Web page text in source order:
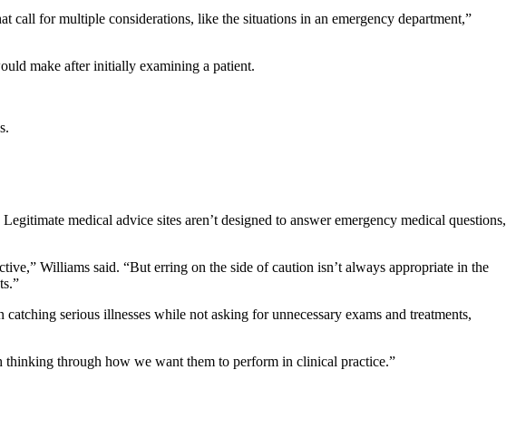
call for multiple considerations, like the situations in an emergency department,”
make after initially examining a patient.
medical advice sites aren’t designed to answer emergency medical questions,
Williams said. “But erring on the side of caution isn’t always appropriate in the
serious illnesses while not asking for unnecessary exams and treatments,
thinking through how we want them to perform in clinical practice.”